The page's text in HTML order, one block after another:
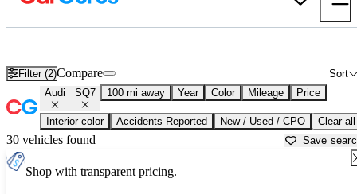
Filter (2) Sort
Compare
Audi SQ7 100 mi away Year Color Mileage Price
Interior color Accidents Reported New / Used / CPO Clear all
30 vehicles found Save
Shop with transparent pricing.